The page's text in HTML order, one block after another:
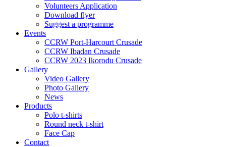
Volunteers Application
Download flyer
Suggest a programme
Events
CCRW Port-Harcourt Crusade
CCRW Ibadan Crusade
CCRW 2023 Ikorodu Crusade
Gallery
Video Gallery
Photo Gallery
News
Products
Polo t-shirts
Round neck t-shirt
Face Cap
Contact